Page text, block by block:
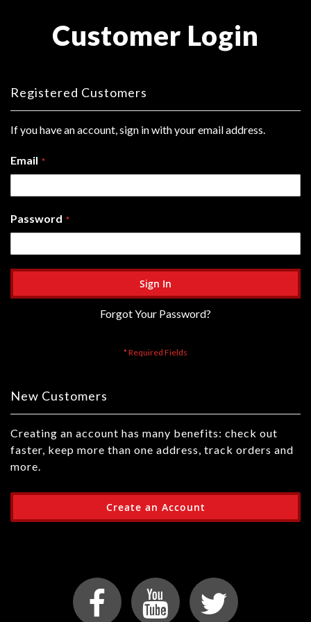
Customer Login
Registered Customers
If you have an account, sign in with your email address.
Email
Password
Sign In
Forgot Your Password?
New Customers
Creating an account has many benefits: check out
faster, keep more than one address, track orders and
more.
Create an Account